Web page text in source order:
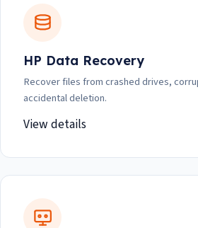
HP Data Recovery
Recover files from crashed drives,
accidental deletion.
View details